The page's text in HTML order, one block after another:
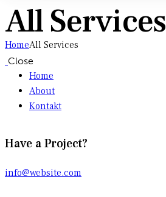
All Services
HomeAll Services
Close
Home
About
Kontakt
Have a Project?
info@website.com